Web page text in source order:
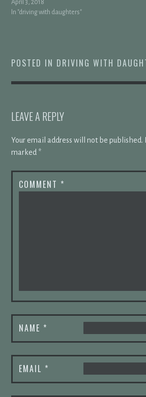
April 3, 2018
In "driving with daughters"
POSTED IN DRIVING WITH
LEAVE A REPLY
Your email address will not be published.
marked *
COMMENT *
NAME *
EMAIL *